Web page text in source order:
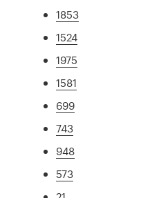
1853
1524
1975
1581
699
743
948
573